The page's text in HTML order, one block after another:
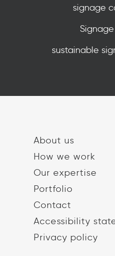
signage
sustainable
About us
How we work
Our expertise
Portfolio
Contact
Accessibility
Privacy policy